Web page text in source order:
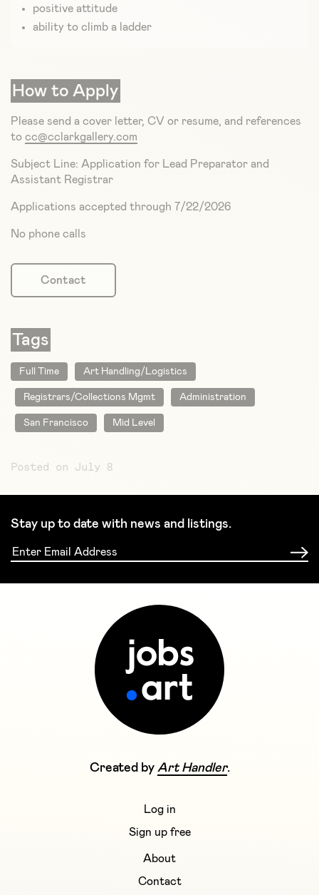
positive attitude
ability to climb a ladder
How to Apply
Please send a cover letter, CV or resume, and references
to cc@cclarkgallery.com
Subject Line: Application for Lead Preparator and
Assistant Registrar
Applications accepted through 7/22/2026
No phone calls
Contact
Tags
Full Time Art Handling/Logistics
Registrars/Collections Mgmt Administration
San Francisco Mid Level
Posted on July 8
Stay up to date with news and listings.
Created by Art Handler.
Log in
Sign up free
About
Contact